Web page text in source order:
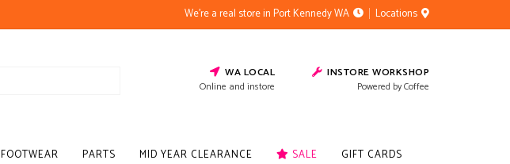
We're a real store in Port Kennedy WA Locations
WA LOCAL
Online and instore
INSTORE WORKSHOP
Powered by Coffee
FOOTWEAR PARTS MID YEAR CLEARANCE SALE GIFT CARDS